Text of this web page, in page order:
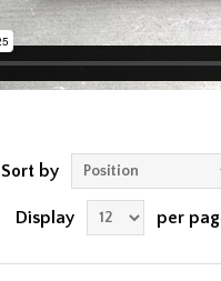
Sort by
Display per